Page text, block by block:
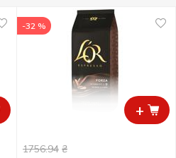
+
-32 %
1756.94 ₴